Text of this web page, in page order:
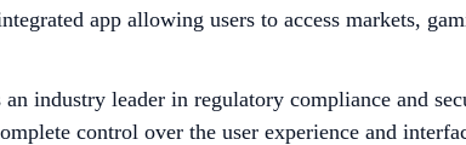
app allowing users to access markets,
industry leader in regulatory compliance and
control over the user experience and